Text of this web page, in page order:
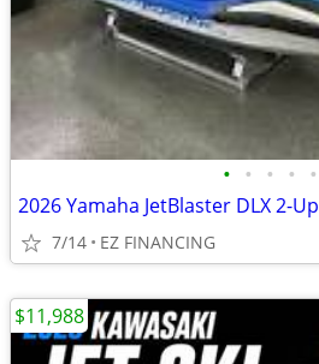
• • • • •
2026 Yamaha JetBlaster DLX 2-Up
7/14 EZ FINANCING
$11,988